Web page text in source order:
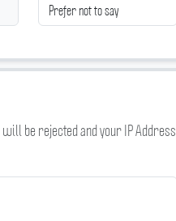
be rejected and your IP Address